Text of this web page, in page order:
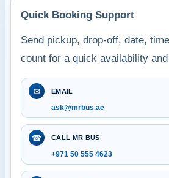
Quick Booking Support
Send pickup, drop-off, date,
count for a quick availability
✉ EMAIL
ask@mrbus.ae
☎ CALL MR BUS
+971 50 555 4623